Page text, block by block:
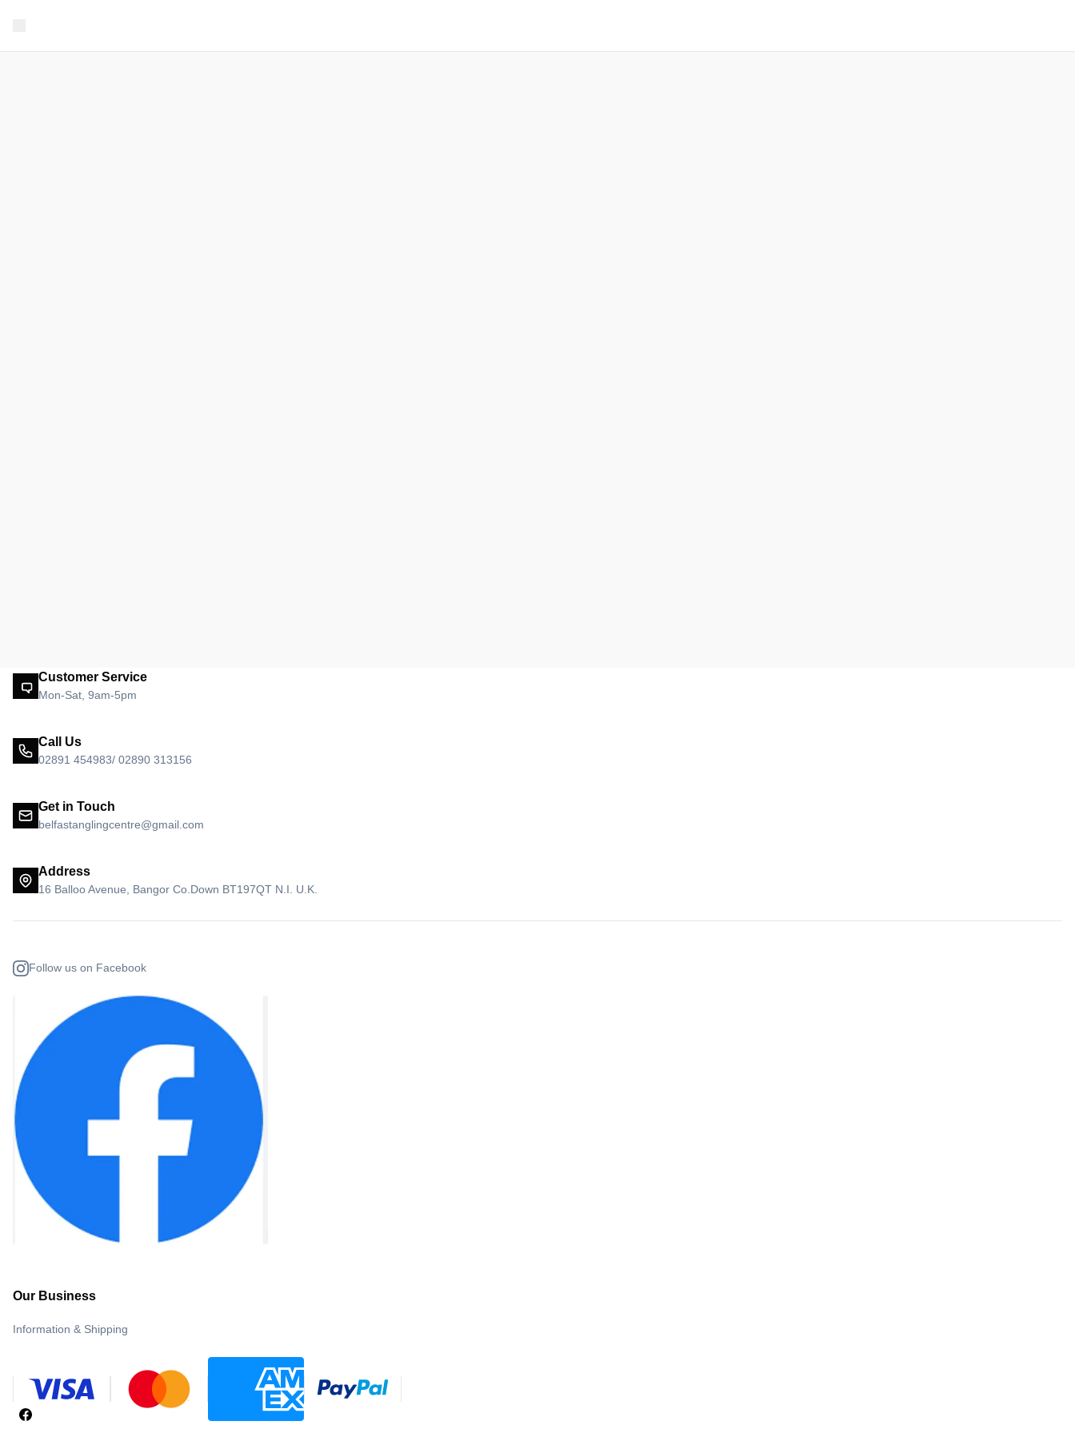
Customer Service
Mon-Sat, 9am-5pm
Call Us
02891 454983/ 02890 313156
Get in Touch
belfastanglingcentre@gmail.com
Address
16 Balloo Avenue, Bangor Co.Down BT197QT N.I. U.K.
Follow us on Facebook
Our Business
Information & Shipping